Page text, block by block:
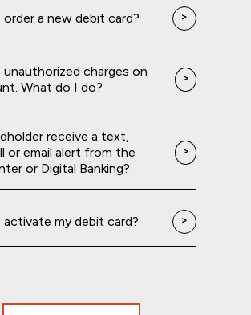
a new debit card?
unauthorized charges on
What do I do?
receive a text,
or email alert from the
or Digital Banking?
my debit card?